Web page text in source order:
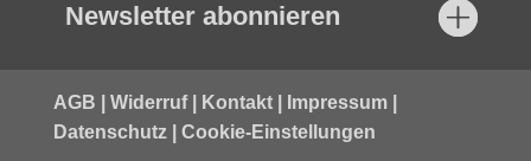
Newsletter abonnieren
AGB Widerruf| Kontakt| Impressum|
Datenschutz| Cookie-Einstellungen